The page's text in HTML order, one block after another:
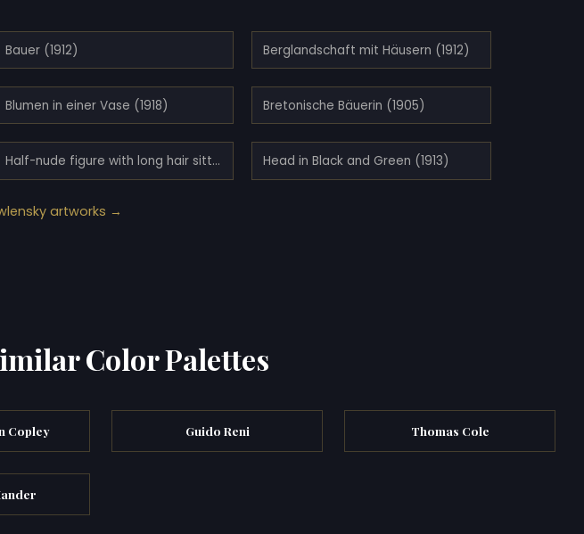
Bauer (1912) Berglandschaft mit Häusern (1912)
Blumen in einer Vase (1918) Bretonische Bäuerin (1905)
Half-nude figure with long hair sitting bent (1910) Head in Black and Green (1913)
artworks →
Color Palettes
Copley Guido Reni Thomas Cole